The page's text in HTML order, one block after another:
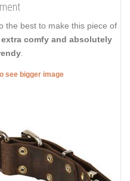
the best to make this piece of
comfy and absolutely
.
see bigger image